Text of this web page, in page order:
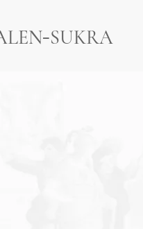
-SUKRA